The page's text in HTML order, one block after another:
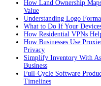
How Land Ownership
Value
Understanding Logo
What to Do If Your
How Residential VPNs
How Businesses Use
Privacy
Simplify Inventory With
Business
Full‑Cycle Software
Timelines